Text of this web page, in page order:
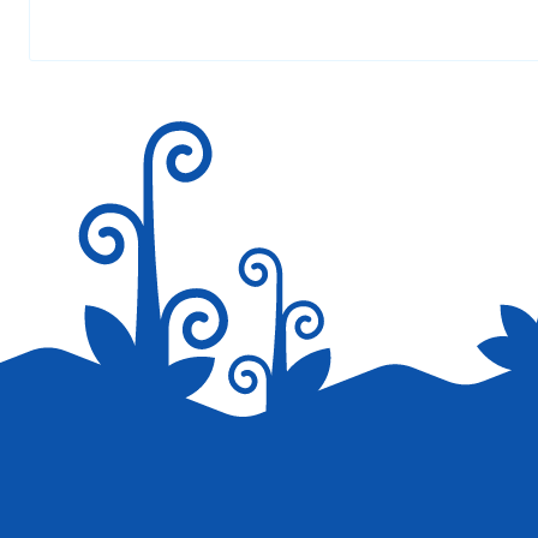
Save my name, email, and website in this browser for the next time